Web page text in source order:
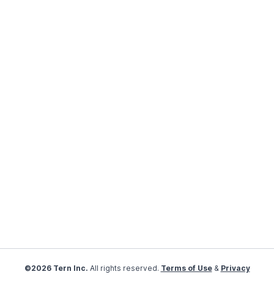
©2026 Tern Inc. All rights reserved. Terms of Use& Privacy